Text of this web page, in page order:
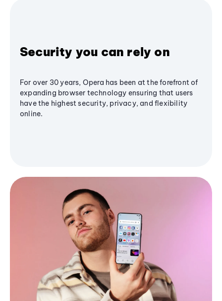
Security you can rely on
For over 30 years, Opera has been at the forefront of
expanding browser technology ensuring that users
have the highest security, privacy, and flexibility
online.